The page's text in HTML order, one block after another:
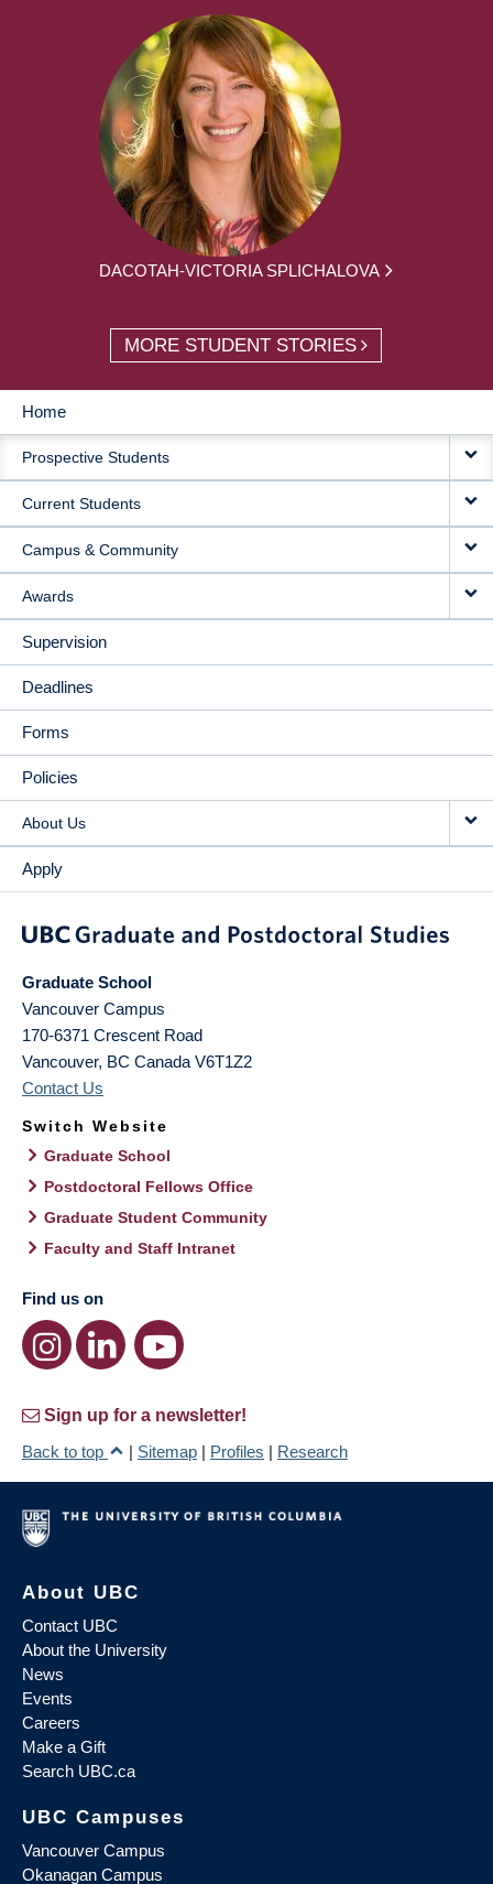
DACOTAH-VICTORIA SPLICHALOVA
MORE STUDENT STORIES
MAIN
NAVIGATION
Home
Prospective Students
Current Students
Campus & Community
Awards
Supervision
Deadlines
Forms
Policies
About Us
Apply
Graduate School
Vancouver Campus
170-6371 Crescent Road
Vancouver, BC Canada V6T1Z2
Contact Us
Switch Website
Graduate School
Postdoctoral Fellows Office
Graduate Student Community
Faculty and Staff Intranet
Find us on
Sign up for a newsletter!
Back to top
| Sitemap | Profiles | Research
About UBC
Contact UBC
About the University
News
Events
Careers
Make a Gift
Search UBC.ca
UBC Campuses
Vancouver Campus
Okanagan Campus